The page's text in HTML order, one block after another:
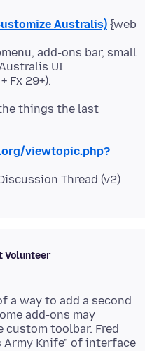
Australis) {web
add-ons bar, small
UI
things the last
viewtopic.php?
Volunteer
a way to add a second
add-ons may
custom toolbar. Fred
Army Knife" of interface